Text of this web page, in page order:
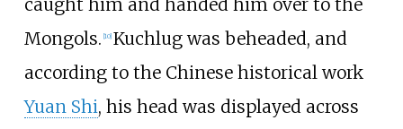
caught him and handed him over to the
Mongols. [10] Kuchlug was beheaded, and
according to the Chinese historical work
Yuan Shi, his head was displayed across